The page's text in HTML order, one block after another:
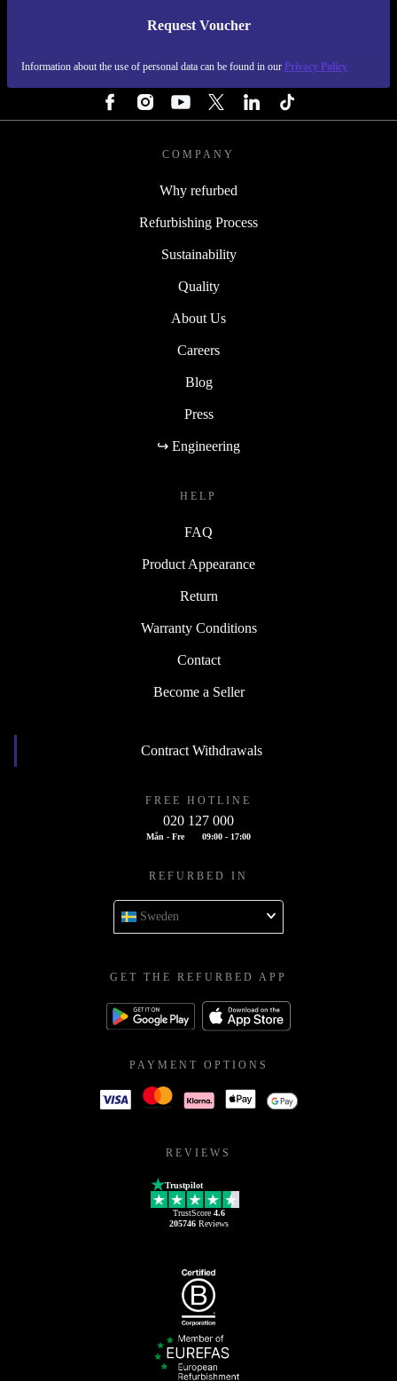
Request Voucher
Information about the use of personal data can be found in our Privacy Policy
REFURBED SWEDEN - RETHINK NEW.
COMPANY
Why refurbed
Refurbishing Process
Sustainability
Quality
About Us
Careers
Blog
Press
↪ Engineering
HELP
FAQ
Product Appearance
Return
Warranty Conditions
Contact
Become a Seller
Contract Withdrawals
FREE HOTLINE
020 127 000
Mån - Fre 09:00 - 17:00
REFURBED IN
Sweden
GET THE REFURBED APP
PAYMENT OPTIONS
REVIEWS
Trustpilot
TrustScore 4.6
205746Reviews